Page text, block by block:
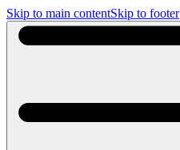
Skip to main contentSkip to footer